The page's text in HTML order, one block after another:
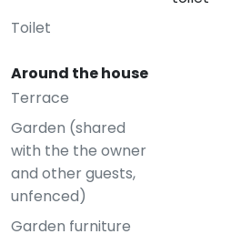
Toilet
Around the house
Terrace
Garden (shared
with the the owner
and other guests,
unfenced)
Garden furniture